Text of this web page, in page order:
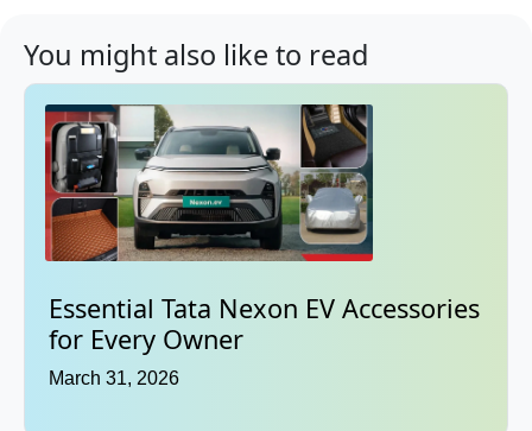
You might also like to read
Essential Tata Nexon EV Accessories
for Every Owner
March 31, 2026